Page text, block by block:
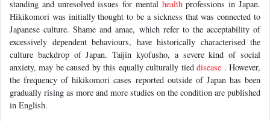
standing and unresolved issues for mental healthprofessions in Japan.
Hikikomori was initially thought to be a sickness that was connected to
Japanese culture. Shame and amae, which refer to the acceptability of
excessively dependent behaviours, have historically characterised the
culture backdrop of Japan. Taijin kyofusho, a severe kind of social
anxiety, may be caused by this equally culturally tieddisease . However,
the frequency of hikikomori cases reported outside of Japan has been
gradually rising as more and more studies on the condition are published
in English.